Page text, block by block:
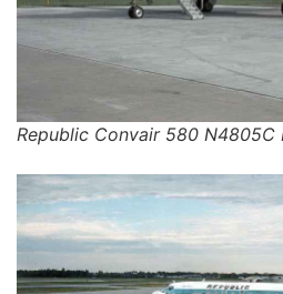
Republic Convair 580 N4805C